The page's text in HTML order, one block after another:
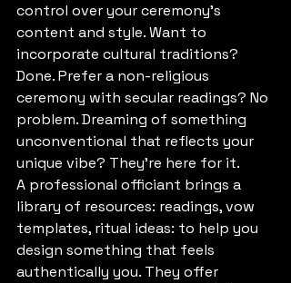
control over your ceremony's
content and style. Want to
incorporate cultural traditions?
Done. Prefer a non-religious
ceremony with secular readings? No
problem. Dreaming of something
unconventional that reflects your
unique vibe? They're here for it.
A professional officiant brings a
library of resources: readings, vow
templates, ritual ideas: to help you
design something that feels
authentically you. They offer